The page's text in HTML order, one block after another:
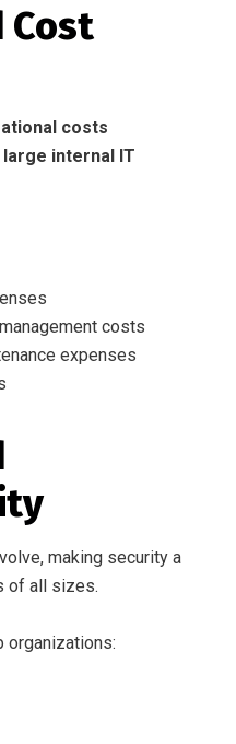
Cost
costs
internal IT
costs
expenses
making security a
of all sizes.
organizations: